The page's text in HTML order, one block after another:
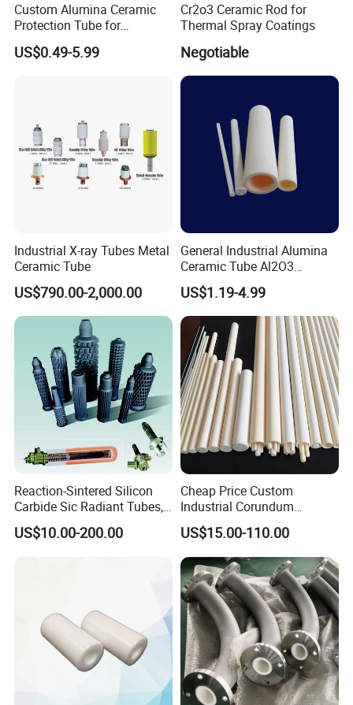
Custom Alumina Ceramic
Protection Tube for
Thermocouple Sensor
Furnace Temperature
US$0.49-5.99
Cr2o3 Ceramic Rod for
Thermal Spray Coatings
Negotiable
Industrial X-ray Tubes Metal
Ceramic Tube
US$790.00-2,000.00
General Industrial Alumina
Ceramic Tube Al2O3
Ceramic Tube with High
Performance Insulation and
Wear Resistance
US$1.19-4.99
Reaction-Sintered Silicon
Carbide Sic Radiant Tubes,
Burners, Beam., Square
Tubes etc
US$10.00-200.00
Cheap Price Custom
Industrial Corundum
Thermocouple Protection
Tubes Alumina Ceramic
Pipe
US$15.00-110.00